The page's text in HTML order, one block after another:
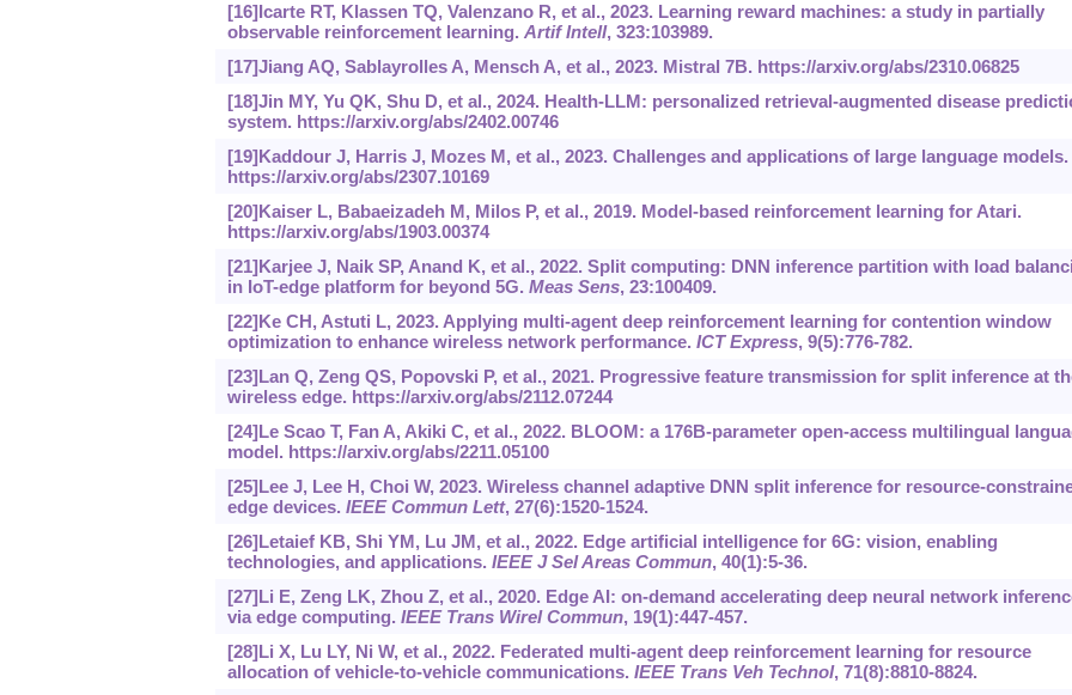
[16]Icarte RT, Klassen TQ, Valenzano R, et al., 2023. Learning reward machines: a study in partially
observable reinforcement learning. Artif Intell, 323:103989.
[17]Jiang AQ, Sablayrolles A, Mensch A, et al., 2023. Mistral 7B. https://arxiv.org/abs/2310.06825
[18]Jin MY, Yu QK, Shu D, et al., 2024. Health-LLM: personalized retrieval-augmented disease
system. https://arxiv.org/abs/2402.00746
[19]Kaddour J, Harris J, Mozes M, et al., 2023. Challenges and applications of large language models.
https://arxiv.org/abs/2307.10169
[20]Kaiser L, Babaeizadeh M, Milos P, et al., 2019. Model-based reinforcement learning for Atari.
https://arxiv.org/abs/1903.00374
[21]Karjee J, Naik SP, Anand K, et al., 2022. Split computing: DNN inference partition with load
in IoT-edge platform for beyond 5G. Meas Sens, 23:100409.
[22]Ke CH, Astuti L, 2023. Applying multi-agent deep reinforcement learning for contention window
optimization to enhance wireless network performance. ICT Express, 9(5):776-782.
[23]Lan Q, Zeng QS, Popovski P, et al., 2021. Progressive feature transmission for split inference at
wireless edge. https://arxiv.org/abs/2112.07244
[24]Le Scao T, Fan A, Akiki C, et al., 2022. BLOOM: a 176B-parameter open-access multilingual
model. https://arxiv.org/abs/2211.05100
[25]Lee J, Lee H, Choi W, 2023. Wireless channel adaptive DNN split inference for resource-
edge devices. IEEE Commun Lett, 27(6):1520-1524.
[26]Letaief KB, Shi YM, Lu JM, et al., 2022. Edge artificial intelligence for 6G: vision, enabling
technologies, and applications. IEEE J Sel Areas Commun, 40(1):5-36.
[27]Li E, Zeng LK, Zhou Z, et al., 2020. Edge AI: on-demand accelerating deep neural network
via edge computing. IEEE Trans Wirel Commun, 19(1):447-457.
[28]Li X, Lu LY, Ni W, et al., 2022. Federated multi-agent deep reinforcement learning for resource
allocation of vehicle-to-vehicle communications. IEEE Trans Veh Technol, 71(8):8810-8824.